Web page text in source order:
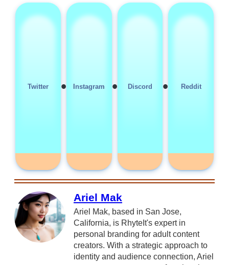
Twitter • Instagram • Discord • Reddit
Ariel Mak
Ariel Mak, based in San Jose,
California, is RhyteIt's expert in
personal branding for adult content
creators. With a strategic approach to
identity and audience connection, Ariel